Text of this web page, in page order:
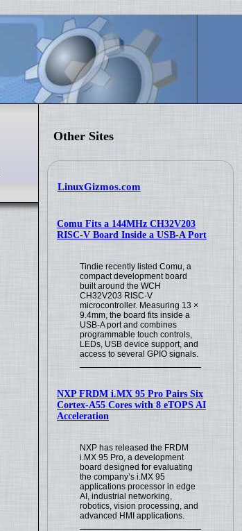
Other Sites
LinuxGizmos.com
Comu Fits a 144MHz CH32V203
RISC-V Board Inside a USB-A Port
Tindie recently listed Comu, a
compact development board
built around the WCH
CH32V203 RISC-V
microcontroller. Measuring 13 ×
9.4mm, the board fits inside a
USB-A port and combines
programmable touch controls,
LEDs, USB device support, and
access to several GPIO signals.
NXP FRDM i.MX 95 Pro Pairs Six
Cortex-A55 Cores with 8 eTOPS AI
Acceleration
NXP has released the FRDM
i.MX 95 Pro, a development
board designed for evaluating
the company’s i.MX 95
applications processor in edge
AI, industrial networking,
robotics, vision processing, and
advanced HMI applications.